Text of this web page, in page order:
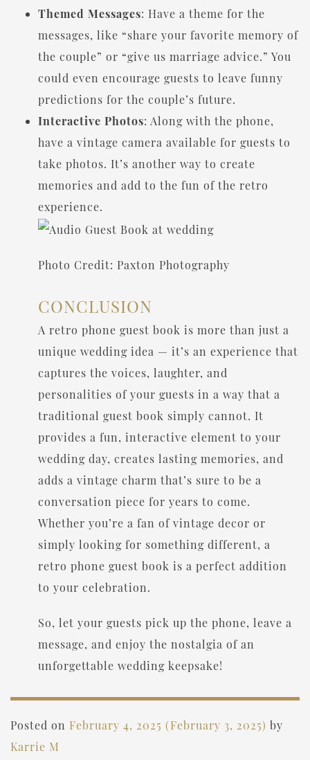
Themed Messages: Have a theme for the
messages, like “share your favorite memory of
the couple” or “give us marriage advice.” You
could even encourage guests to leave funny
predictions for the couple’s future.
Interactive Photos: Along with the phone,
have a vintage camera available for guests to
take photos. It’s another way to create
memories and add to the fun of the retro
experience.
Photo Credit: Paxton Photography
CONCLUSION
A retro phone guest book is more than just a
unique wedding idea — it’s an experience that
captures the voices, laughter, and
personalities of your guests in a way that a
traditional guest book simply cannot. It
provides a fun, interactive element to your
wedding day, creates lasting memories, and
adds a vintage charm that’s sure to be a
conversation piece for years to come.
Whether you’re a fan of vintage decor or
simply looking for something different, a
retro phone guest book is a perfect addition
to your celebration.
So, let your guests pick up the phone, leave a
message, and enjoy the nostalgia of an
unforgettable wedding keepsake!
Posted on February 4, 2025 (February 3, 2025) by
Karrie M